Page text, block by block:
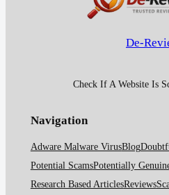
De-
Check If A Website Is
Navigation
Adware Malware VirusBlog
Potential ScamsPotentially
Research Based ArticlesReviews